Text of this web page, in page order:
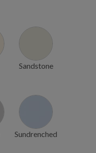
Sandstone
Sundrenched